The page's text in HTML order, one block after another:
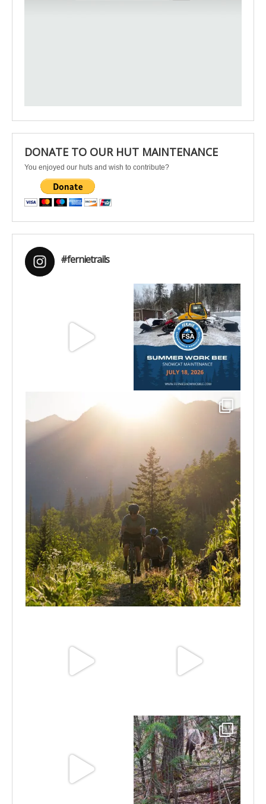
DONATE TO OUR HUT MAINTENANCE
You enjoyed our huts and wish to contribute?
#fernietrails
Aug 6